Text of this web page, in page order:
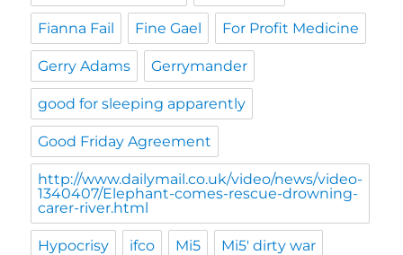
Fianna Fail Fine Gael For Profit Medicine
Gerry Adams Gerrymander
good for sleeping apparently
Good Friday Agreement
http://www.dailymail.co.uk/video/news/video-
1340407/Elephant-comes-rescue-drowning-
carer-river.html
Hypocrisy ifco Mi5 Mi5' dirty war